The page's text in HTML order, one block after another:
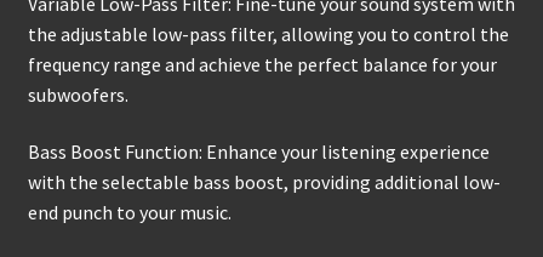
the adjustable low-pass filter, allowing you to control the
frequency range and achieve the perfect balance for your
subwoofers.
Bass Boost Function: Enhance your listening experience
with the selectable bass boost, providing additional low-
end punch to your music.